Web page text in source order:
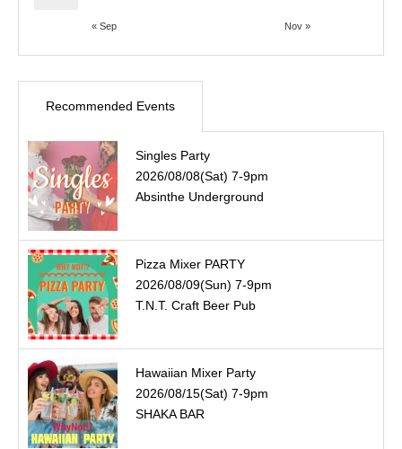
« Sep Nov »
Recommended Events
Singles Party
2026/08/08(Sat) 7-9pm
Absinthe Underground
Pizza Mixer PARTY
2026/08/09(Sun) 7-9pm
T.N.T. Craft Beer Pub
Hawaiian Mixer Party
2026/08/15(Sat) 7-9pm
SHAKA BAR